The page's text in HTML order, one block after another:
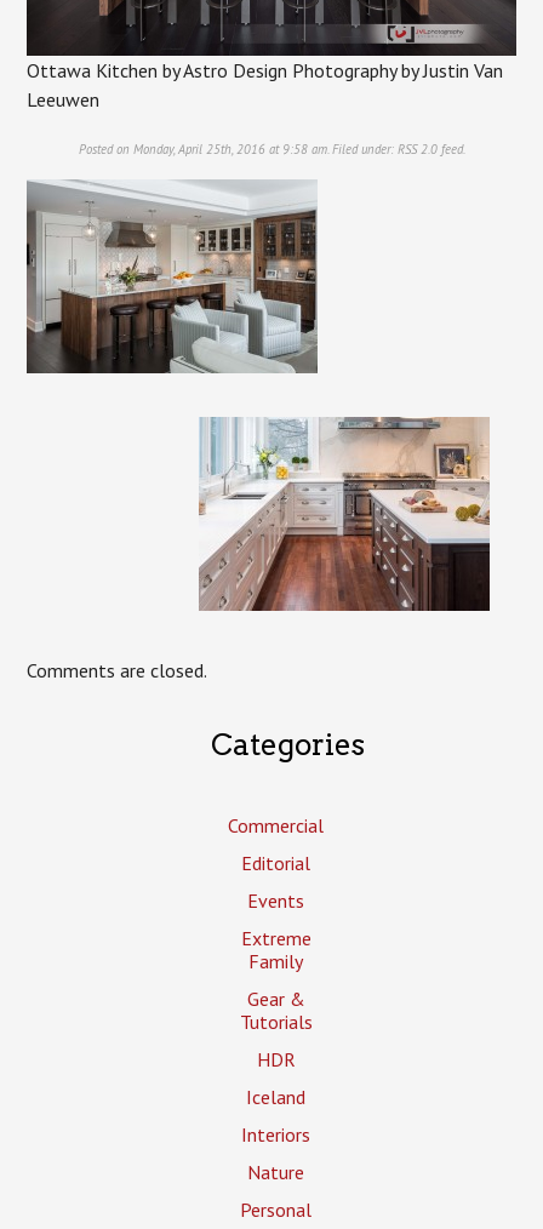
Ottawa Kitchen by Astro Design Photography by Justin Van
Leeuwen
Posted on Monday, April 25th, 2016 at 9:58 am. Filed under: RSS 2.0feed.
Comments are closed.
Categories
Commercial
Editorial
Events
Extreme
Family
Gear &
Tutorials
HDR
Iceland
Interiors
Nature
Personal